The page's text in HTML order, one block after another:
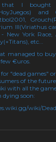
I bought
III(Viriathus
New York
etc...
managed to
€uros.
"dead games"
of the
with all the
dying soon:
wiki/